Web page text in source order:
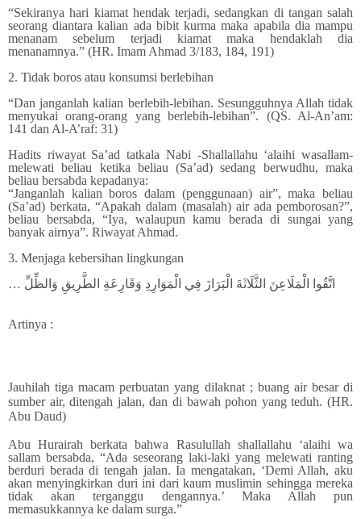
“Sekiranya hari kiamat hendak terjadi, sedangkan di tangan salah
seorang diantara kalian ada bibit kurma maka apabila dia mampu
menanam sebelum terjadi kiamat maka hendaklah dia
menanamnya.” (HR. Imam Ahmad 3/183, 184, 191)
2. Tidak boros atau konsumsi berlebihan
“Dan janganlah kalian berlebih-lebihan. Sesungguhnya Allah tidak
menyukai orang-orang yang berlebih-lebihan”. (QS. Al-An’am:
141 dan Al-A’raf: 31)
Hadits riwayat Sa’ad tatkala Nabi -Shallallahu ‘alaihi wasallam-
melewati beliau ketika beliau (Sa’ad) sedang berwudhu, maka
beliau bersabda kepadanya:
“Janganlah kalian boros dalam (penggunaan) air”, maka beliau
(Sa’ad) berkata, “Apakah dalam (masalah) air ada pemborosan?”,
beliau bersabda, “Iya, walaupun kamu berada di sungai yang
banyak airnya”. Riwayat Ahmad.
3. Menjaga kebersihan lingkungan
… اتَّقُوا الْمَلَاعِنَ الثَّلَاثَةَ الْبَرَازَ فِي الْمَوَارِدِ وَقَارِعَةِ الطَّرِيقِ وَالظِّلِّ
Artinya :
Jauhilah tiga macam perbuatan yang dilaknat ; buang air besar di
sumber air, ditengah jalan, dan di bawah pohon yang teduh. (HR.
Abu Daud)
Abu Hurairah berkata bahwa Rasulullah shallallahu ‘alaihi wa
sallam bersabda, “Ada seseorang laki-laki yang melewati ranting
berduri berada di tengah jalan. Ia mengatakan, ‘Demi Allah, aku
akan menyingkirkan duri ini dari kaum muslimin sehingga mereka
tidak akan terganggu dengannya.’ Maka Allah pun
memasukkannya ke dalam surga.”